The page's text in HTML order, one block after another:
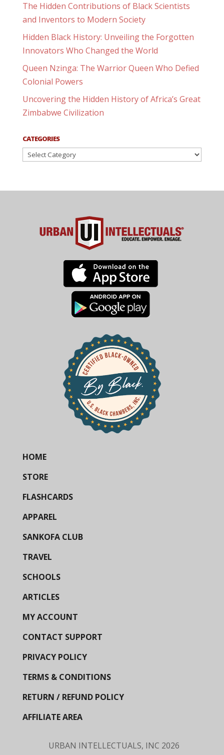
The Hidden Contributions of Black Scientists
and Inventors to Modern Society
Hidden Black History: Unveiling the Forgotten
Innovators Who Changed the World
Queen Nzinga: The Warrior Queen Who Defied
Colonial Powers
Uncovering the Hidden History of Africa’s Great
Zimbabwe Civilization
CATEGORIES
Categories
HOME
STORE
FLASHCARDS
APPAREL
SANKOFA CLUB
TRAVEL
SCHOOLS
ARTICLES
MY ACCOUNT
CONTACT SUPPORT
PRIVACY POLICY
TERMS & CONDITIONS
RETURN / REFUND POLICY
AFFILIATE AREA
URBAN INTELLECTUALS, INC 2026